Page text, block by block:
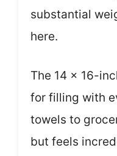
substantial
here.
The 14 x 16-
for filling with
towels to
but feels